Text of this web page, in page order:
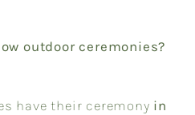
outdoor ceremonies?
have their ceremony in